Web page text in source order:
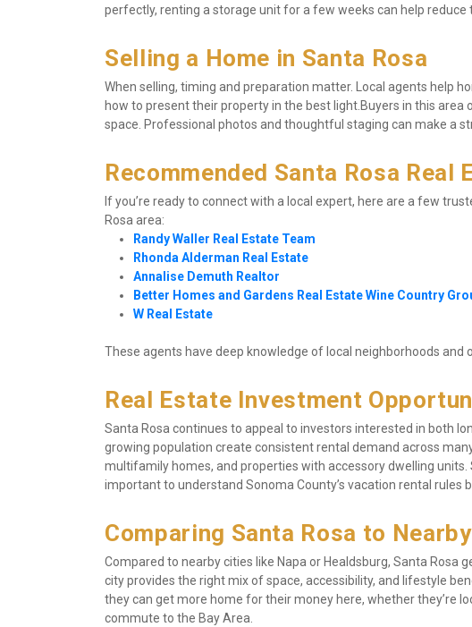
perfectly, renting a storage unit for a few weeks can help
Selling a Home in Santa Rosa
When selling, timing and preparation matter. Local agents help
how to present their property in the best light.Buyers in this
space. Professional photos and thoughtful staging can make a
Recommended Santa Rosa Real
If you’re ready to connect with a local expert, here are a few
Rosa area:
Randy Waller Real Estate Team
Rhonda Alderman Real Estate
Annalise Demuth Realtor
Better Homes and Gardens Real Estate Wine Country
W Real Estate
These agents have deep knowledge of local neighborhoods and
Real Estate Investment
Santa Rosa continues to appeal to investors interested in both
growing population create consistent rental demand across
multifamily homes, and properties with accessory dwelling
important to understand Sonoma County’s vacation rental rules
Comparing Santa Rosa to
Compared to nearby cities like Napa or Healdsburg, Santa
city provides the right mix of space, accessibility, and lifestyle
they can get more home for their money here, whether they’re
commute to the Bay Area.